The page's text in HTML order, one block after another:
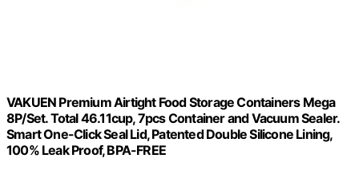
VAKUEN Premium Airtight Food Storage Containers Mega
8P/Set. Total 46.11cup, 7pcs Container and Vacuum Sealer.
Smart One-Click Seal Lid, Patented Double Silicone Lining,
100% Leak Proof, BPA-FREE